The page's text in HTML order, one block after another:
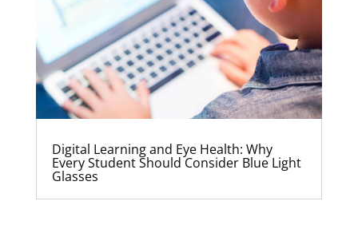
Digital Learning and Eye Health: Why
Every Student Should Consider Blue Light
Glasses